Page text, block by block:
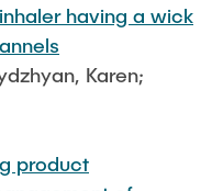
having a wick
Karen;
product